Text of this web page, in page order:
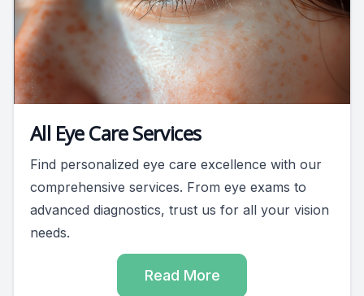
All Eye Care Services
Find personalized eye care excellence with our
comprehensive services. From eye exams to
advanced diagnostics, trust us for all your vision
needs.
Read More